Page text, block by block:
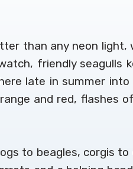
than any neon light,
friendly
late in summer
and red, flashes
to beagles, corgis to